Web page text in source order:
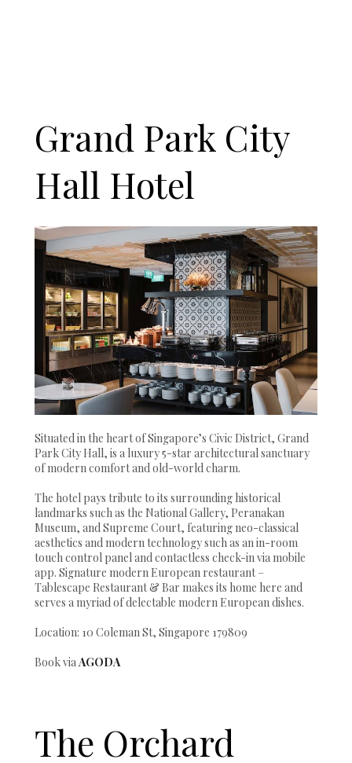
Grand Park City
Hall Hotel
Situated in the heart of Singapore’s Civic District, Grand
Park City Hall, is a luxury 5-star architectural sanctuary
of modern comfort and old-world charm.
The hotel pays tribute to its surrounding historical
landmarks such as the National Gallery, Peranakan
Museum, and Supreme Court, featuring neo-classical
aesthetics and modern technology such as an in-room
touch control panel and contactless check-in via mobile
app. Signature modern European restaurant –
Tablescape Restaurant & Bar makes its home here and
serves a myriad of delectable modern European dishes.
Location: 10 Coleman St, Singapore 179809
Book viaAGODA
The Orchard